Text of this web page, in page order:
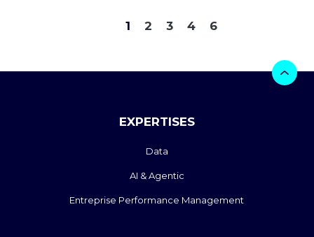
1 2 3 4 6
EXPERTISES
Data
AI & Agentic
Entreprise Performance Management